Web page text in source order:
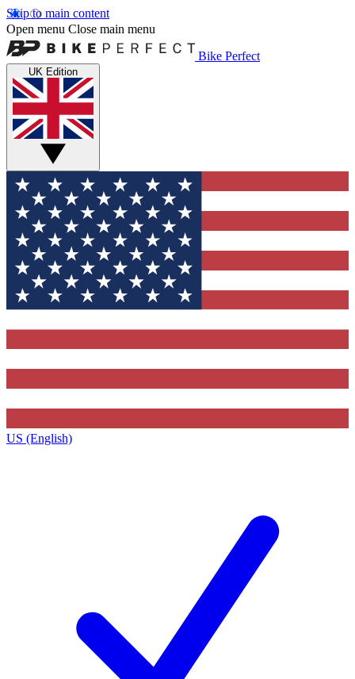
Skip to main content
Open menu Close main menu
Bike Perfect
UK Edition
US (English)